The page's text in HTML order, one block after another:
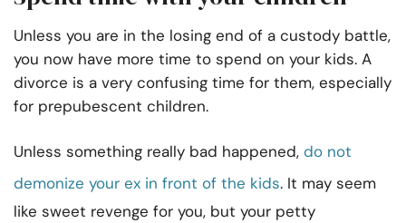
Unless you are in the losing end of a custody battle,
you now have more time to spend on your kids. A
divorce is a very confusing time for them, especially
for prepubescent children.
Unless something really bad happened, do not
demonize your ex in front of the kids. It may seem
like sweet revenge for you, but your petty